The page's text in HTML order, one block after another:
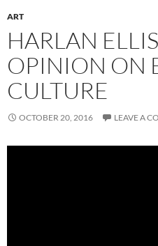
ART
HARLAN
OPINION ON
CULTURE
OCTOBER 20, 2016 LEAVE A